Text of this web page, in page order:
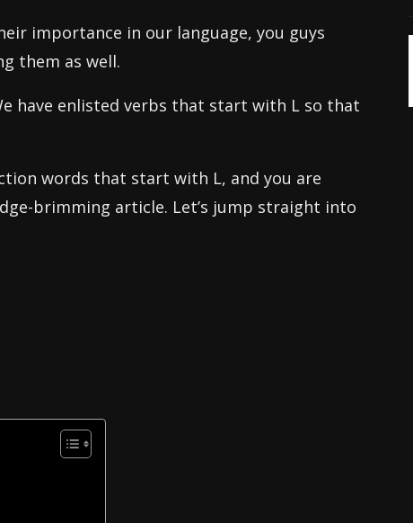
importance in our language, you guys
them as well.
have enlisted verbs that start with L so that
words that start with L, and you are
brimming article. Let’s jump straight into